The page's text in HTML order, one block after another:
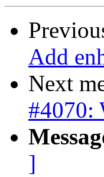
Add
Next
#4070:
]